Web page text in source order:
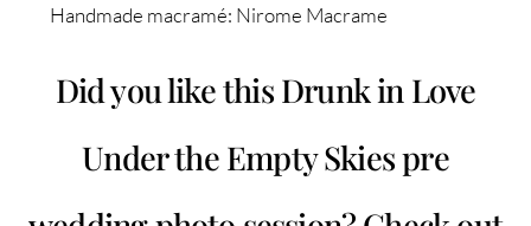
Handmade macramé: Nirome Macrame
Did you like this Drunk in Love
Under the Empty Skies pre